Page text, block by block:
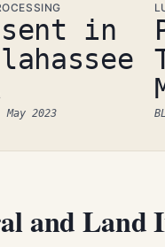
in
May 2023
and Land